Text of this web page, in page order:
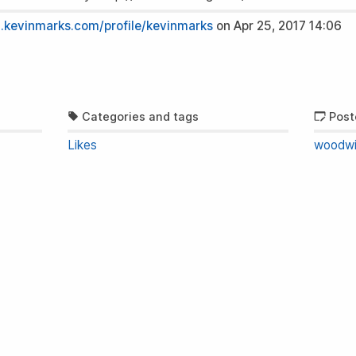
profile/kevinmarks onApr 25, 2017 14:06
Categories and tags
Likes